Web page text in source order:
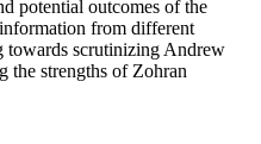
potential outcomes of the
from different
towards scrutinizing Andrew
the strengths of Zohran